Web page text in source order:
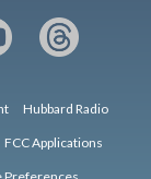
Hubbard Radio
FCC Applications